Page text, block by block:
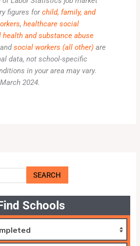
SEARCH
Schools
figures forchild, family, and
, healthcare social
health and substance abuse
social workers (all other)are
data, not school-specific
in your area may vary.
2024.